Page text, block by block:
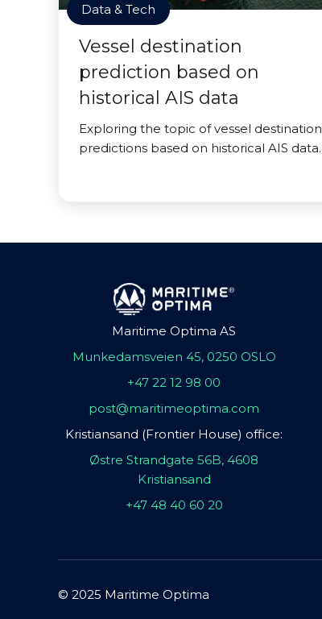
Data & Tech
Vessel destination
prediction based on
historical AIS data
Exploring the topic of vessel destination
predictions based on historical AIS data.
Maritime Optima AS
Munkedamsveien 45, 0250 OSLO
+47 22 12 98 00
post@maritimeoptima.com
Kristiansand (Frontier House) office:
Østre Strandgate 56B, 4608
Kristiansand
+47 48 40 60 20
© 2025 Maritime Optima